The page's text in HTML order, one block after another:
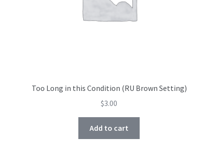
Too Long in this Condition (RU Brown Setting)
$3.00
Add to cart